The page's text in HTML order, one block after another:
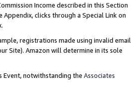
Income described in this Section
clicks through a Special Link on
registrations made using invalid email
Site). Amazon will determine in its sole
Event, notwithstanding the Associates